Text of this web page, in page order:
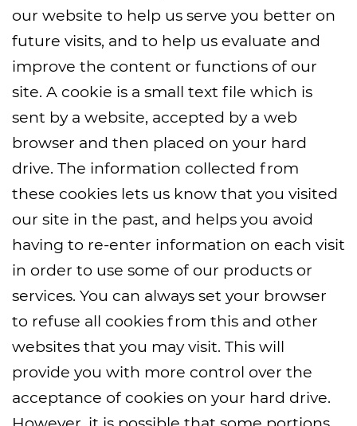
our website to help us serve you better on
future visits, and to help us evaluate and
improve the content or functions of our
site. A cookie is a small text file which is
sent by a website, accepted by a web
browser and then placed on your hard
drive. The information collected from
these cookies lets us know that you visited
our site in the past, and helps you avoid
having to re-enter information on each visit
in order to use some of our products or
services. You can always set your browser
to refuse all cookies from this and other
websites that you may visit. This will
provide you with more control over the
acceptance of cookies on your hard drive.